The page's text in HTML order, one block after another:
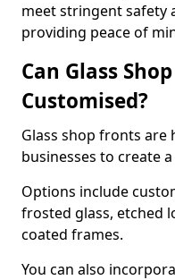
meet stringent safety
providing peace of
Can Glass
Customised?
Glass shop fronts are
businesses to create
Options include
frosted glass, etched
coated frames.
You can also